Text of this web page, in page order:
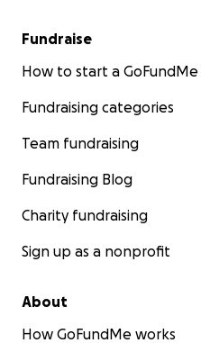
Fundraise
How to start a GoFundMe
Fundraising categories
Team fundraising
Fundraising Blog
Charity fundraising
Sign up as a nonprofit
About
How GoFundMe works